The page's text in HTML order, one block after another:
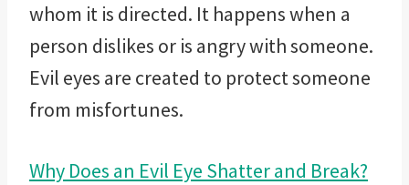
whom it is directed. It happens when a
person dislikes or is angry with someone.
Evil eyes are created to protect someone
from misfortunes.
Why Does an Evil Eye Shatter and Break?